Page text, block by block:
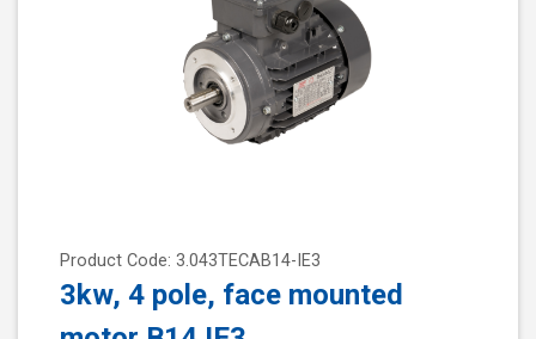
Product Code: 3.043TECAB14-IE3
3kw, 4 pole, face mounted